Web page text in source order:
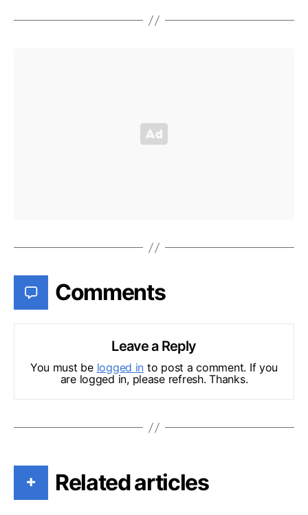
Comments
Leave a Reply
You must be logged in to post a comment. If you
are logged in, please refresh. Thanks.
+ Related articles